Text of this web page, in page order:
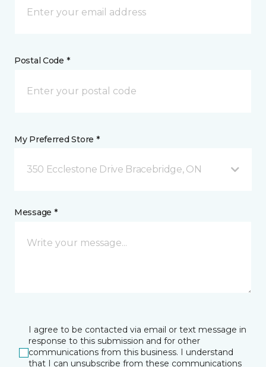
Postal Code *
My Preferred Store *
350 Ecclestone Drive Bracebridge, ON
Message *
I agree to be contacted via email or text message in
response to this submission and for other
communications from this business. I understand
that I can unsubscribe from these communications